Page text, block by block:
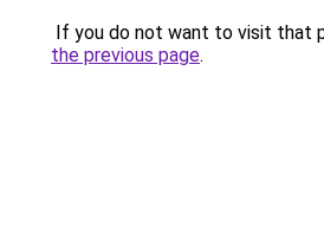
If you do not want to visit that
the previous page.